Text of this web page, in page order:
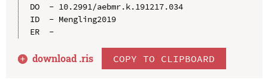
DO  - 10.2991/aebmr.k.191217.034
ID  - Mengling2019
ER  -
download .ris COPY TO CLIPBOARD